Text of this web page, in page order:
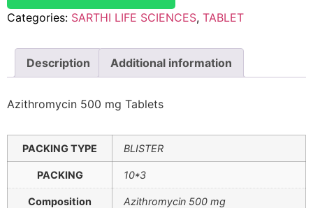
Categories: SARTHI LIFE SCIENCES, TABLET
Description Additional information
Azithromycin 500 mg Tablets
PACKING TYPE BLISTER
PACKING 10*3
Composition Azithromycin 500 mg